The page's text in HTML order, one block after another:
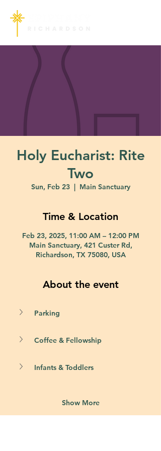
Holy Eucharist: Rite
Two
Sun, Feb 23
  |
Main Sanctuary
Time & Location
Feb 23, 2025, 11:00 AM – 12:00 PM
Main Sanctuary, 421 Custer Rd,
Richardson, TX 75080, USA
About the event
Parking
Coffee & Fellowship
Infants & Toddlers
Show More